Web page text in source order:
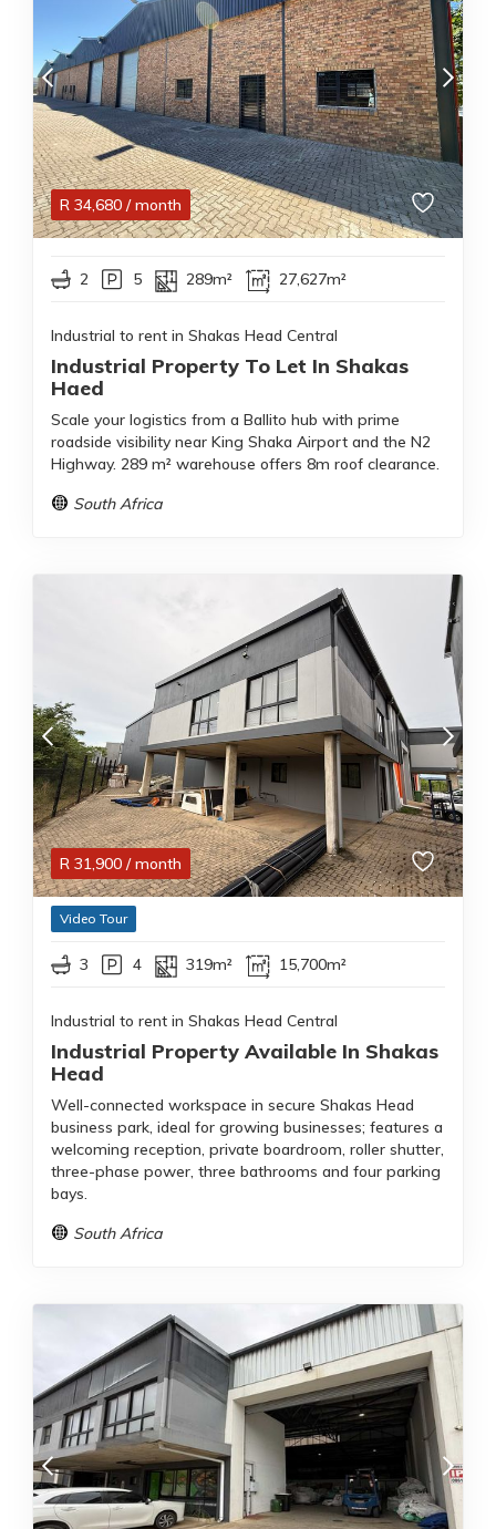
R 34,680 / month
2 5 289m² 27,627m²
Industrial to rent in Shakas Head Central
Industrial Property To Let In Shakas
Haed
Scale your logistics from a Ballito hub with prime
roadside visibility near King Shaka Airport and the N2
Highway. 289 m² warehouse offers 8m roof clearance.
South Africa
R 31,900 / month
Video Tour
3 4 319m² 15,700m²
Industrial to rent in Shakas Head Central
Industrial Property Available In Shakas
Head
Well-connected workspace in secure Shakas Head
business park, ideal for growing businesses; features a
welcoming reception, private boardroom, roller shutter,
three-phase power, three bathrooms and four parking
bays.
South Africa